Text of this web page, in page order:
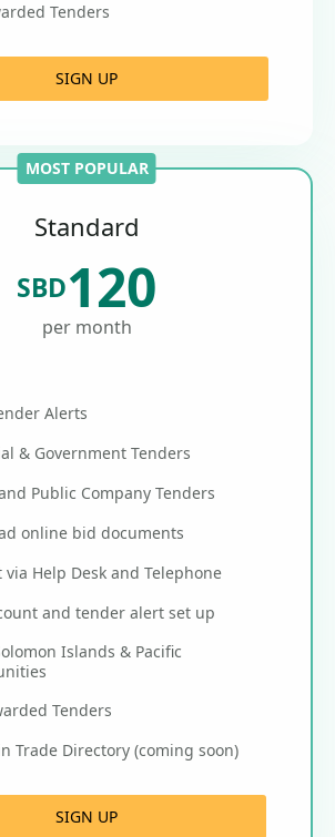
Tenders
SIGN UP
MOST POPULAR
Standard
SBD120
per month
Alerts
& Government Tenders
Public Company Tenders
online bid documents
via Help Desk and Telephone
and tender alert set up
Islands & Pacific
Tenders
Trade Directory (coming soon)
SIGN UP